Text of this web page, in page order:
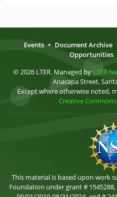
Events • Document Archive
Opportunities
© 2026 LTER. Managed by LTER
Anacapa Street,
Except where otherwise noted,
Creative Commons
This material is based upon work
Foundation under grant #